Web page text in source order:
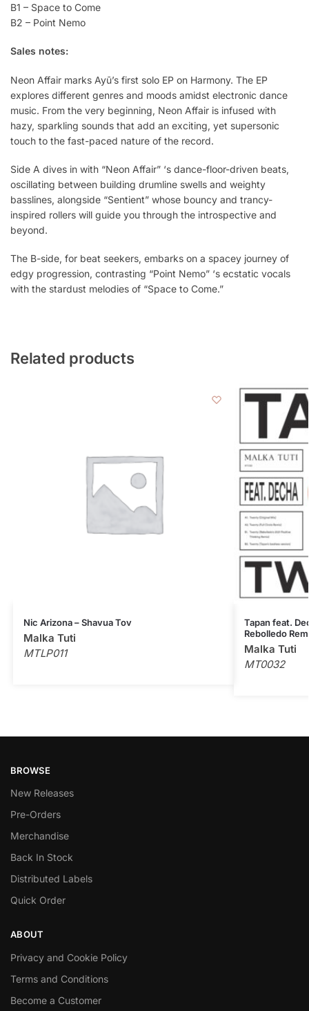
B1 – Space to Come
B2 – Point Nemo
Sales notes:
Neon Affair marks Ayū’s first solo EP on Harmony. The EP
explores different genres and moods amidst electronic dance
music. From the very beginning, Neon Affair is infused with
hazy, sparkling sounds that add an exciting, yet supersonic
touch to the fast-paced nature of the record.
Side A dives in with “Neon Affair” ‘s dance-floor-driven beats,
oscillating between building drumline swells and weighty
basslines, alongside “Sentient” whose bouncy and trancy-
inspired rollers will guide you through the introspective and
beyond.
The B-side, for beat seekers, embarks on a spacey journey of
edgy progression, contrasting “Point Nemo” ‘s ecstatic vocals
with the stardust melodies of “Space to Come.”
Related products
Nic Arizona – Shavua Tov
Malka Tuti
MTLP011
Tapan feat.
Rebolledo
Malka Tuti
MT0032
BROWSE
New Releases
Pre-Orders
Merchandise
Back In Stock
Distributed Labels
Quick Order
ABOUT
Privacy and Cookie Policy
Terms and Conditions
Become a Customer